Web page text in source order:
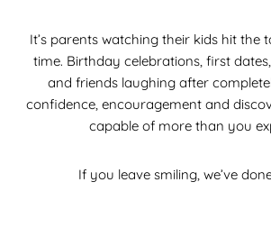
It’s parents watching their kids hit the
time. Birthday celebrations, first
and friends laughing after
confidence, encouragement and
capable of more than you
If you leave smiling, we’ve